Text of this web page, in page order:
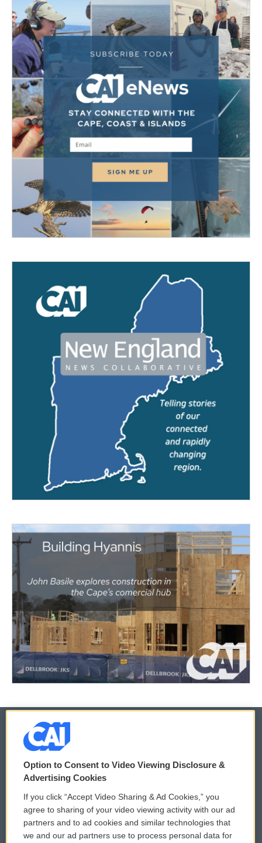
© 2026
Privacy and Terms
Comments Policy
Donor Privacy Policy
WCAI eNews Sign Up
Submit a PSA
Option to Consent to Video Viewing Disclosure &
Advertising Cookies
If you click “Accept Video Sharing & Ad Cookies,” you
agree to sharing of your video viewing activity with our ad
partners and to ad cookies and similar technologies that
we and our ad partners use to process personal data for